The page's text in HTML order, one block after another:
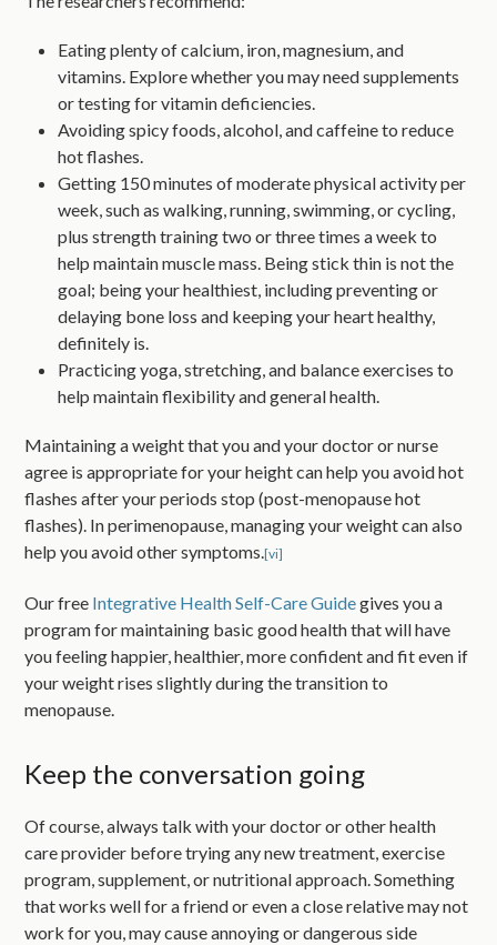
Eating plenty of calcium, iron, magnesium, and
vitamins. Explore whether you may need supplements
or testing for vitamin deficiencies.
Avoiding spicy foods, alcohol, and caffeine to reduce
hot flashes.
Getting 150 minutes of moderate physical activity per
week, such as walking, running, swimming, or cycling,
plus strength training two or three times a week to
help maintain muscle mass. Being stick thin is not the
goal; being your healthiest, including preventing or
delaying bone loss and keeping your heart healthy,
definitely is.
Practicing yoga, stretching, and balance exercises to
help maintain flexibility and general health.
Maintaining a weight that you and your doctor or nurse
agree is appropriate for your height can help you avoid hot
flashes after your periods stop (post-menopause hot
flashes). In perimenopause, managing your weight can also
help you avoid other symptoms.[vi]
Our free Integrative Health Self-Care Guidegives you a
program for maintaining basic good health that will have
you feeling happier, healthier, more confident and fit even if
your weight rises slightly during the transition to
menopause.
Keep the conversation going
Of course, always talk with your doctor or other health
care provider before trying any new treatment, exercise
program, supplement, or nutritional approach. Something
that works well for a friend or even a close relative may not
work for you, may cause annoying or dangerous side